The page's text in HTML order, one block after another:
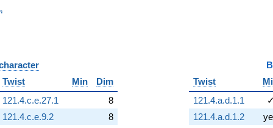
Twist Min
Dim
121.4.c.e.27.1
8
121.4.c.e.9.2
8
Twist
121.4.a.d.1.1
✓
121.4.a.d.1.2